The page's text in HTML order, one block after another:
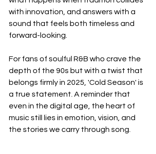
with innovation, and answers with a
sound that feels both timeless and
forward-looking.
For fans of soulful R&B who crave the
depth of the 90s but with a twist that
belongs firmly in 2025, 'Cold Season' is
a true statement. A reminder that
even in the digital age, the heart of
music still lies in emotion, vision, and
the stories we carry through song.